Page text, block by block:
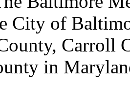
City of
Carroll
in